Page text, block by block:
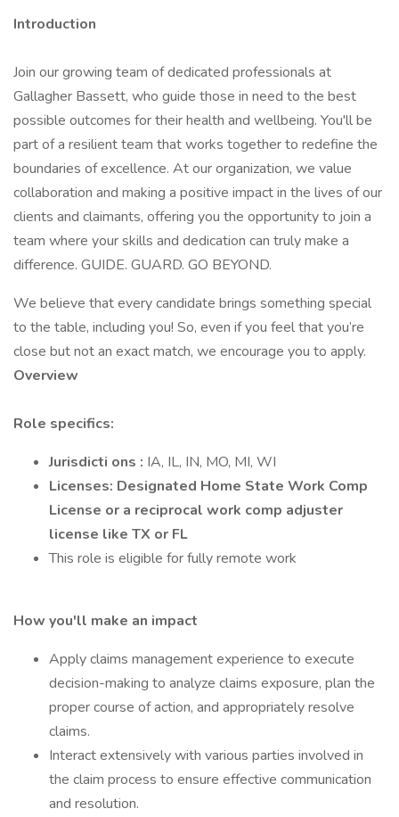
Introduction
Join our growing team of dedicated professionals at
Gallagher Bassett, who guide those in need to the best
possible outcomes for their health and wellbeing. You'll be
part of a resilient team that works together to redefine the
boundaries of excellence. At our organization, we value
collaboration and making a positive impact in the lives of our
clients and claimants, offering you the opportunity to join a
team where your skills and dedication can truly make a
difference. GUIDE. GUARD. GO BEYOND.
We believe that every candidate brings something special
to the table, including you! So, even if you feel that you’re
close but not an exact match, we encourage you to apply.
Overview
Role specifics:
Jurisdicti ons : IA, IL, IN, MO, MI, WI
Licenses: Designated Home State Work Comp
License or a reciprocal work comp adjuster
license like TX or FL
This role is eligible for fully remote work
How you'll make an impact
Apply claims management experience to execute
decision-making to analyze claims exposure, plan the
proper course of action, and appropriately resolve
claims.
Interact extensively with various parties involved in
the claim process to ensure effective communication
and resolution.